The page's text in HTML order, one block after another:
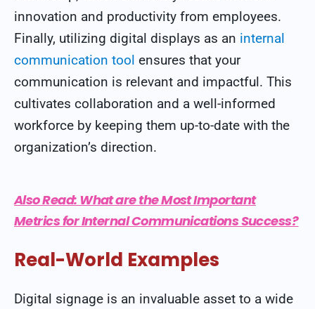
innovation and productivity from employees.
Finally, utilizing digital displays as an internal
communication tool ensures that your
communication is relevant and impactful. This
cultivates collaboration and a well-informed
workforce by keeping them up-to-date with the
organization’s direction.
Also Read: What are the Most Important
Metrics for Internal Communications Success?
Real-World Examples
Digital signage is an invaluable asset to a wide